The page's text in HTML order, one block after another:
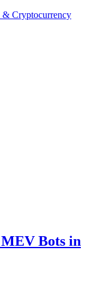
Cryptocurrency
Bots in